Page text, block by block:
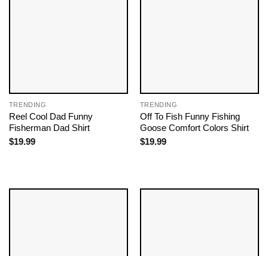
TRENDING
Reel Cool Dad Funny
Fisherman Dad Shirt
$19.99
TRENDING
Off To Fish Funny Fishing
Goose Comfort Colors Shirt
$19.99